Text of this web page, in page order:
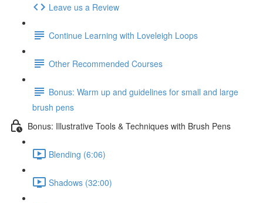
Leave us a Review
Continue Learning with Loveleigh Loops
Other Recommended Courses
Bonus: Warm up and guidelines for small and large
brush pens
Bonus: Illustrative Tools & Techniques with Brush Pens
Blending (6:06)
Shadows (32:00)